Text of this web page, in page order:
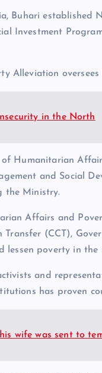
established
Investment
Alleviation oversees
in the North
of Humanitarian
and Social
the Ministry.
Affairs and
(CCT),
lessen poverty in
and
has proven
wife was sent to